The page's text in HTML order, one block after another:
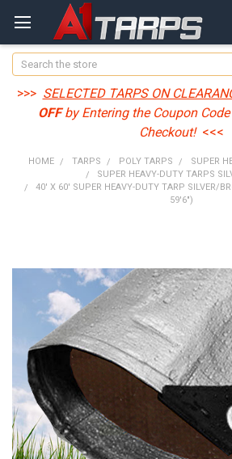
Search
>>> SELECTED TARPS ON
OFFby Entering the Coupon Code
Checkout! <<<
HOME TARPS POLY TARPS
SUPER
SUPER HEAVY-DUTY TARPS
40' X 60' SUPER HEAVY-DUTY TARP SILVER/
59'6")